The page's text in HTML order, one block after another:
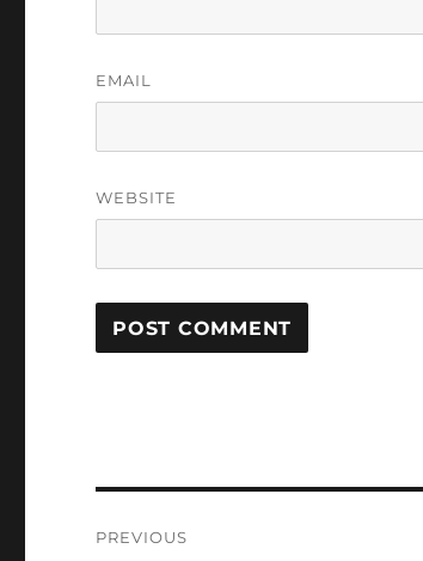
EMAIL
WEBSITE
PREVIOUS